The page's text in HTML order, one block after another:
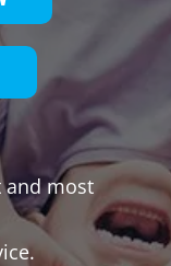
and most